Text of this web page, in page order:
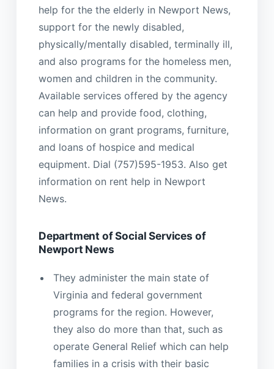
help for the the elderly in Newport News,
support for the newly disabled,
physically/mentally disabled, terminally ill,
and also programs for the homeless men,
women and children in the community.
Available services offered by the agency
can help and provide food, clothing,
information on grant programs, furniture,
and loans of hospice and medical
equipment. Dial (757)595-1953. Also get
information on rent help in Newport
News.
Department of Social Services of
Newport News
They administer the main state of
Virginia and federal government
programs for the region. However,
they also do more than that, such as
operate General Relief which can help
families in a crisis with their basic